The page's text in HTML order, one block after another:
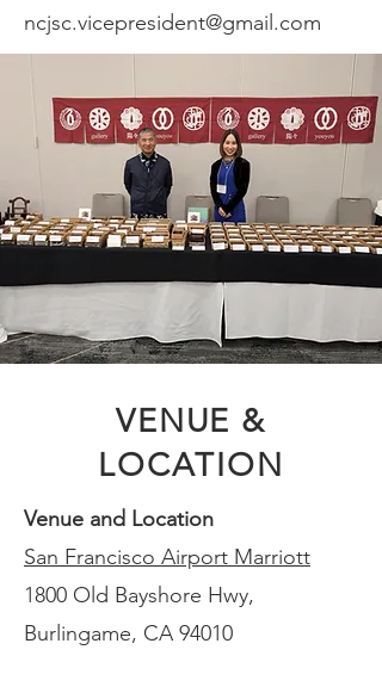
ncjsc.vicepresident@gmail.com
VENUE &
LOCATION
Venue and Location
San Francisco Airport Marriott
1800 Old Bayshore Hwy,
Burlingame, CA 94010